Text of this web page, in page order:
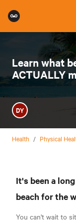
Learn what
ACTUALLY
DY
Health / Physical
It's been a
beach for the
You can't wait to